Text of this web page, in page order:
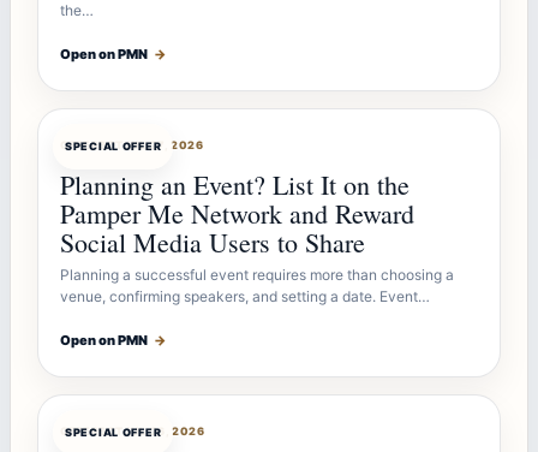
the…
Open on PMN →
SPECIAL OFFER
OFFERBOTJUL 27, 2026
Planning an Event? List It on the
Pamper Me Network and Reward
Social Media Users to Share
Planning a successful event requires more than choosing a
venue, confirming speakers, and setting a date. Event…
Open on PMN →
SPECIAL OFFER
OFFERBOTJUL 26, 2026